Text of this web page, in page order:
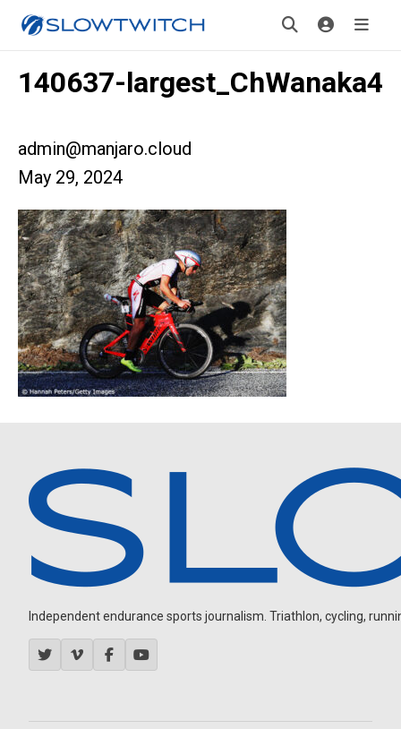
140637-largest_ChWanaka4
admin@manjaro.cloud
May 29, 2024
Independent endurance sports journalism. Triathlon, cycling,